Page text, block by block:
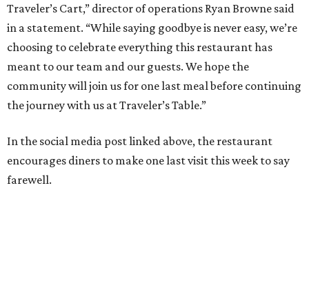
Traveler’s Cart,” director of operations Ryan Browne said
in a statement. “While saying goodbye is never easy, we’re
choosing to celebrate everything this restaurant has
meant to our team and our guests. We hope the
community will join us for one last meal before continuing
the journey with us at Traveler’s Table.”
In the social media post linked above, the restaurant
encourages diners to make one last visit this week to say
farewell.